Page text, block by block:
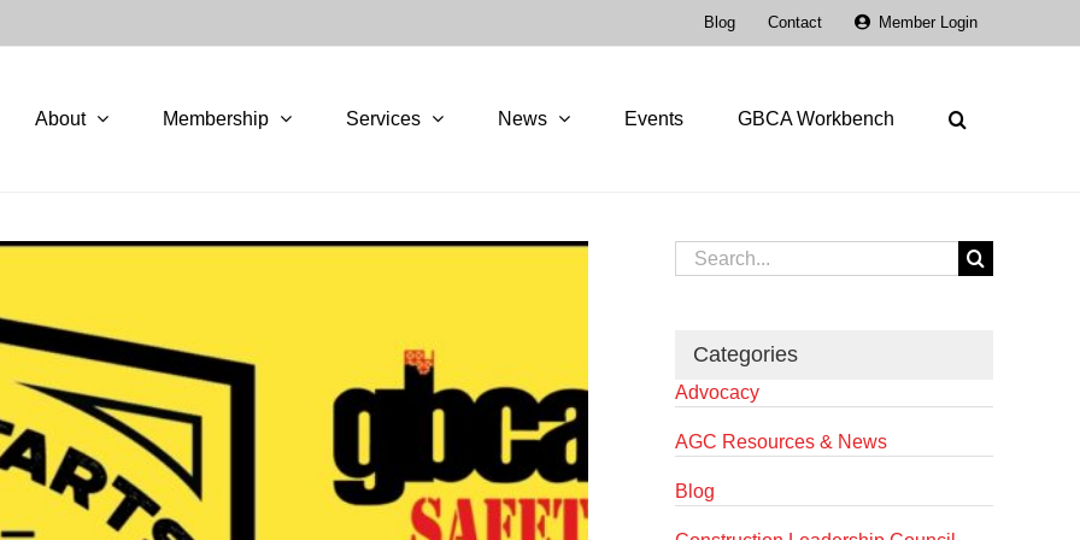
Blog Contact Member Login
About Membership Services News Events GBCA Workbench
Search
for:
Categories
Advocacy
AGC Resources & News
Blog